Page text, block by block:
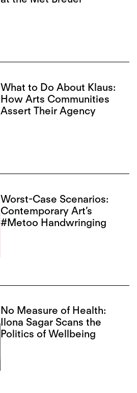
What to Do About Klaus:
How Arts Communities
Assert Their Agency
Worst-Case Scenarios:
Contemporary Art’s
#Metoo Handwringing
No Measure of Health:
Ilona Sagar Scans the
Politics of Wellbeing